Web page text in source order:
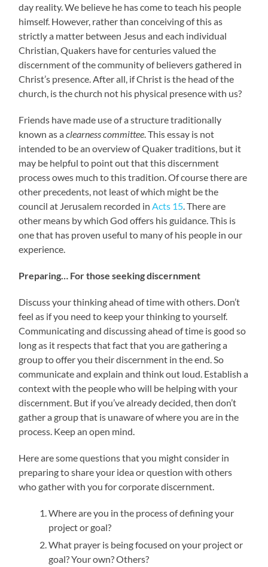
day reality. We believe he has come to teach his people
himself. However, rather than conceiving of this as
strictly a matter between Jesus and each individual
Christian, Quakers have for centuries valued the
discernment of the community of believers gathered in
Christ’s presence. After all, if Christ is the head of the
church, is the church not his physical presence with us?
Friends have made use of a structure traditionally
known as aclearness committee . This essay is not
intended to be an overview of Quaker traditions, but it
may be helpful to point out that this discernment
process owes much to this tradition. Of course there are
other precedents, not least of which might be the
council at Jerusalem recorded in Acts 15 . There are
other means by which God offers his guidance. This is
one that has proven useful to many of his people in our
experience.
Preparing… For those seeking discernment
Discuss your thinking ahead of time with others. Don’t
feel as if you need to keep your thinking to yourself.
Communicating and discussing ahead of time is good so
long as it respects that fact that you are gathering a
group to offer you their discernment in the end. So
communicate and explain and think out loud. Establish a
context with the people who will be helping with your
discernment. But if you’ve already decided, then don’t
gather a group that is unaware of where you are in the
process. Keep an open mind.
Here are some questions that you might consider in
preparing to share your idea or question with others
who gather with you for corporate discernment.
Where are you in the process of defining your
project or goal?
What prayer is being focused on your project or
goal? Your own? Others?